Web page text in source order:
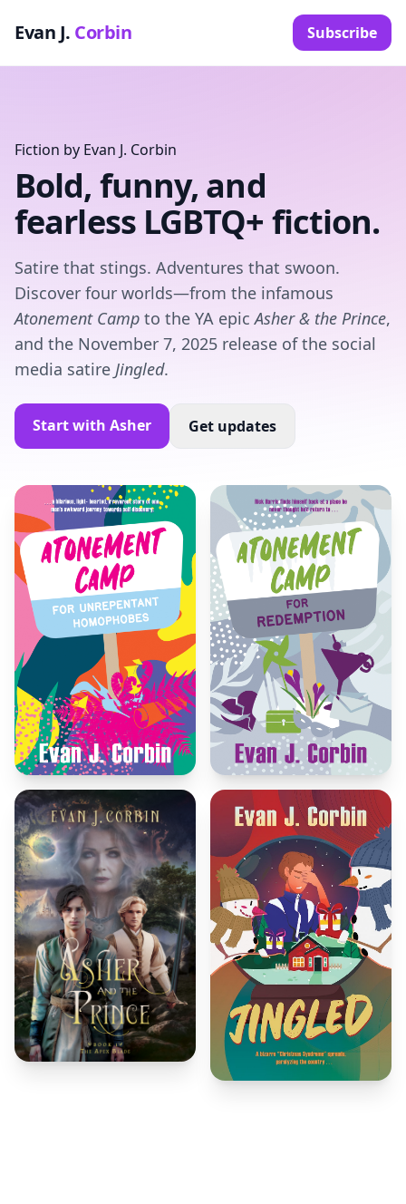
Evan J. Corbin Subscribe
Fiction by Evan J. Corbin
Bold, funny, and
fearless LGBTQ+ fiction.
Satire that stings. Adventures that swoon.
Discover four worlds—from the infamous
Atonement Camp to the YA epicAsher & the Prince,
and the November 7, 2025 release of the social
media satire Jingled.
Start with Asher Get updates